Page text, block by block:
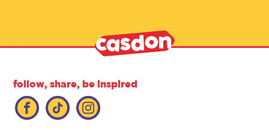
follow, share, be inspired